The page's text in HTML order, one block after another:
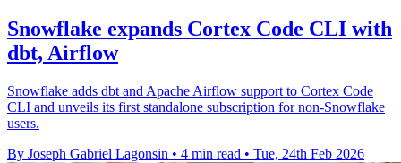
Snowflake expands Cortex Code CLI with
dbt, Airflow
Snowflake adds dbt and Apache Airflow support to Cortex Code
CLI and unveils its first standalone subscription for non-Snowflake
users.
By Joseph Gabriel Lagonsin • 4 min read • Tue, 24th Feb 2026